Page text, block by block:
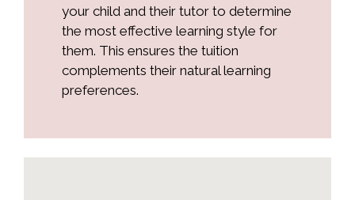
your child and their tutor to determine
the most effective learning style for
them. This ensures the tuition
complements their natural learning
preferences.